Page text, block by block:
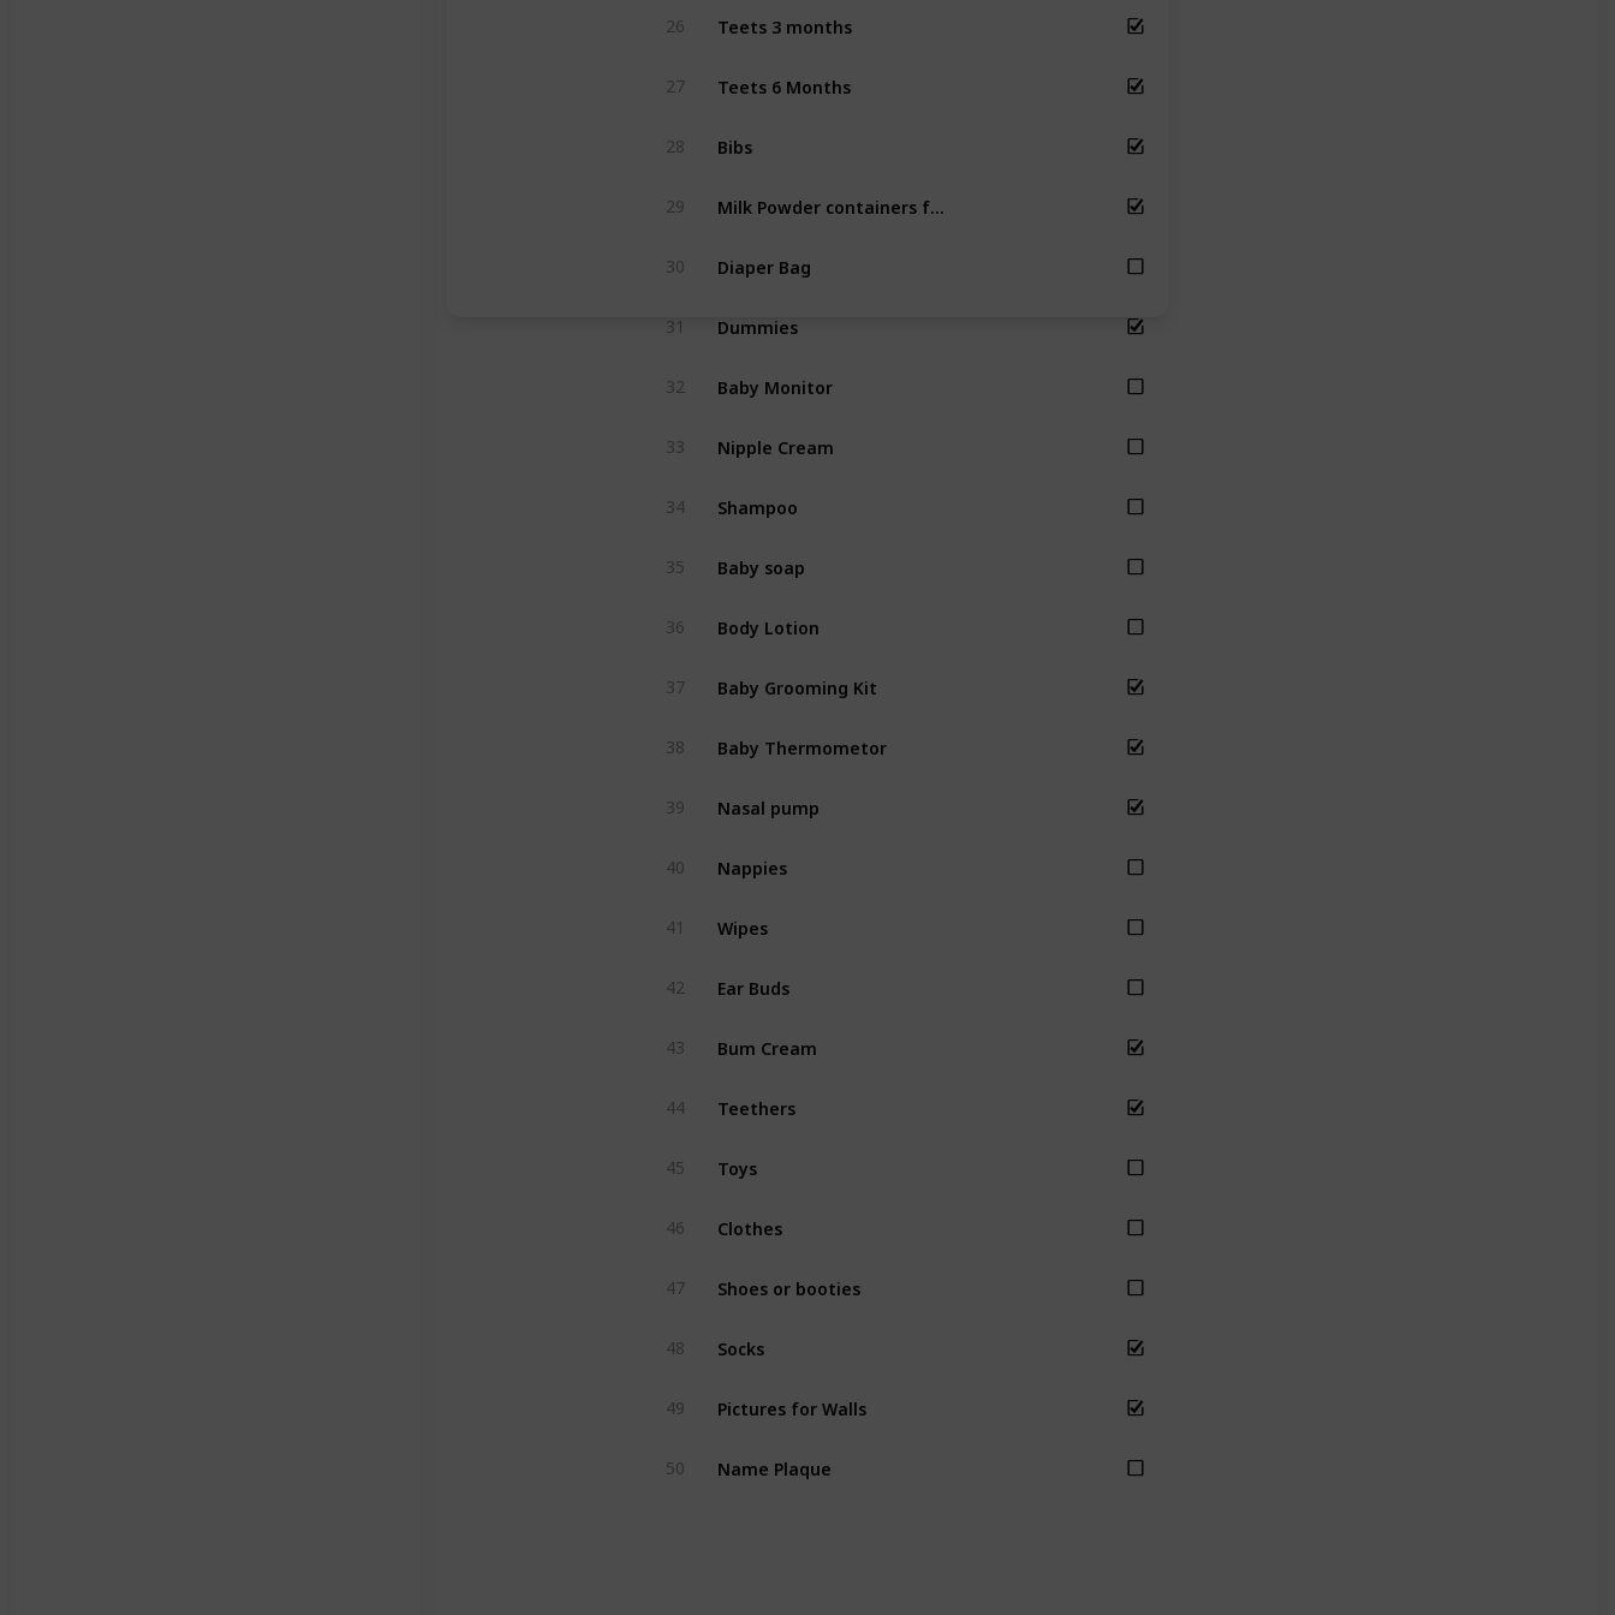
26 Teets 3 months
27 Teets 6 Months
28 Bibs
29 Milk Powder containers for bottles
30 Diaper Bag
31 Dummies
32 Baby Monitor
33 Nipple Cream
34 Shampoo
35 Baby soap
36 Body Lotion
37 Baby Grooming Kit
38 Baby Thermometor
39 Nasal pump
40 Nappies
41 Wipes
42 Ear Buds
43 Bum Cream
44 Teethers
45 Toys
46 Clothes
47 Shoes or booties
48 Socks
49 Pictures for Walls
50 Name Plaque